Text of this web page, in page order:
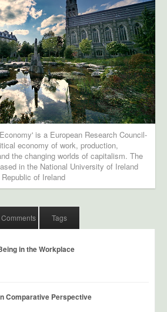
is a European Research Council-
economy of work, production,
the changing worlds of capitalism. The
in the National University of Ireland
of Ireland
Comments Tags
in the Workplace
Comparative Perspective